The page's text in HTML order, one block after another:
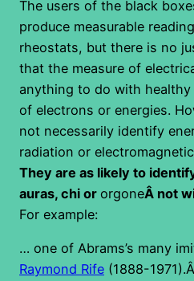
The users of the black
produce measurable
rheostats, but there is no
that the measure of
anything to do with
of electrons or energies.
not necessarily identify
radiation or
They are as likely to
auras, chi or orgoneÂ not
For example:
… one of Abrams’s many
Raymond Rife (1888-